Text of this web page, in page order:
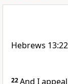
Hebrews 13:22
22And I